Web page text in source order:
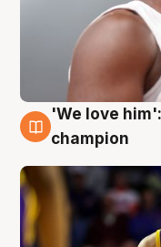
6 Aug
'We love
champion